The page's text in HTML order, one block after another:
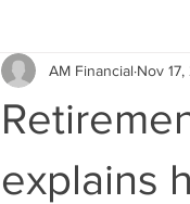
explains
AM Financial Nov 17,